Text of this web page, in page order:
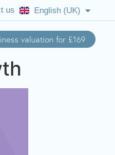
us English (UK)
English (US)
valuation for £169